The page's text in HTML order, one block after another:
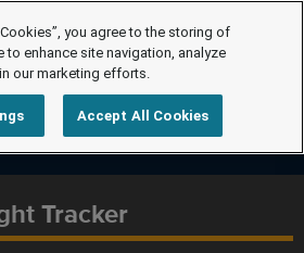
Tracker
you agree to the storing of
to enhance site navigation, analyze
our marketing efforts.
Accept All Cookies